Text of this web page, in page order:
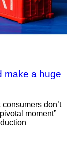
make a huge
don’t
moment”